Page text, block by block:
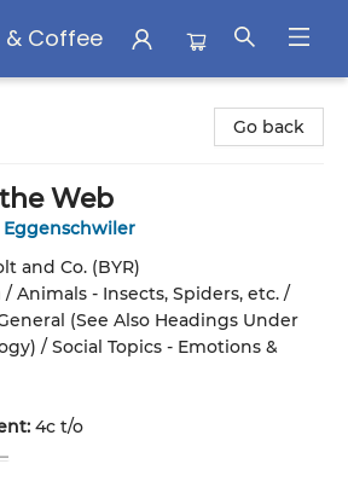
& Coffee
Go back
Web
Eggenschwiler
and Co. (BYR)
/ Animals - Insects, Spiders, etc. /
(See Also Headings Under
/ Social Topics - Emotions &
4c t/o